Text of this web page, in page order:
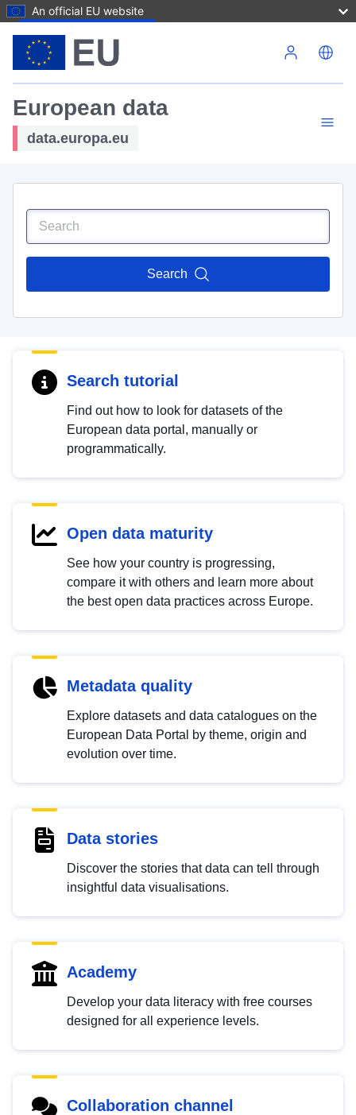
An official EU website
European data
data.europa.eu
Search
Search tutorial
Find out how to look for datasets of the
European data portal, manually or
programmatically.
Open data maturity
See how your country is progressing,
compare it with others and learn more about
the best open data practices across Europe.
Metadata quality
Explore datasets and data catalogues on the
European Data Portal by theme, origin and
evolution over time.
Data stories
Discover the stories that data can tell through
insightful data visualisations.
Academy
Develop your data literacy with free courses
designed for all experience levels.
Collaboration channel